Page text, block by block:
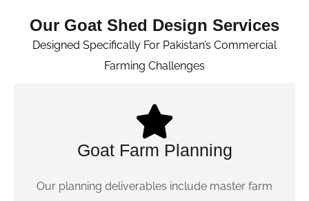
Our Goat Shed Design Services
Designed Specifically For Pakistan’s Commercial
Farming Challenges
Goat Farm Planning
Our planning deliverables include master farm